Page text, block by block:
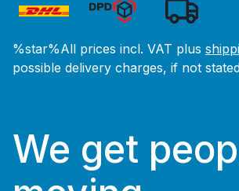
%star%All prices incl. VAT plus
possible delivery charges, if not
We get